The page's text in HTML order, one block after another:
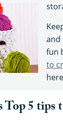
and
fun
to
5 tips